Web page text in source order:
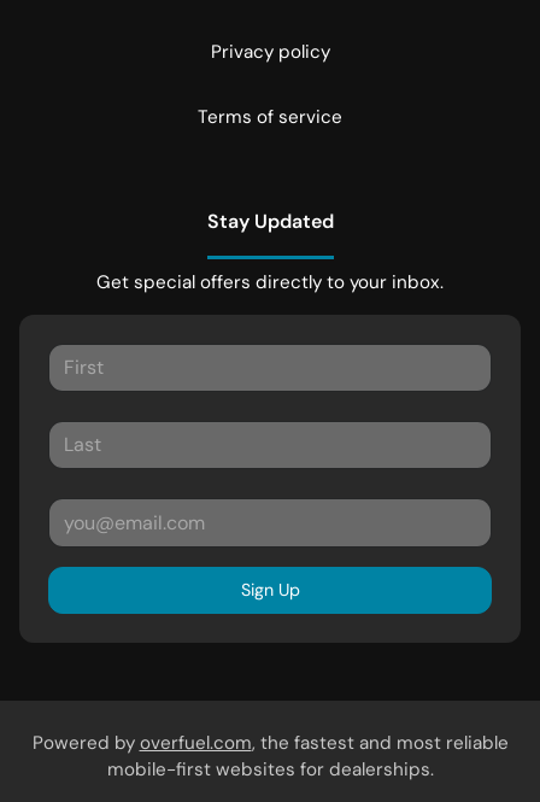
Privacy policy
Terms of service
Stay Updated
Get special offers directly to your inbox.
Sign Up
Powered by overfuel.com, the fastest and most reliable
mobile-first websites for dealerships.